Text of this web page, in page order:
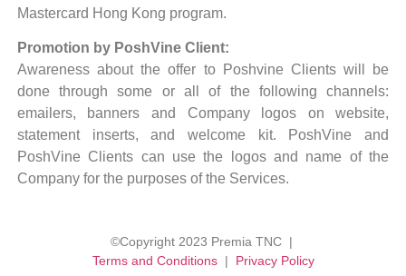
Mastercard Hong Kong program.
Promotion by PoshVine Client:
Awareness about the offer to Poshvine Clients will be
done through some or all of the following channels:
emailers, banners and Company logos on website,
statement inserts, and welcome kit. PoshVine and
PoshVine Clients can use the logos and name of the
Company for the purposes of the Services.
©Copyright 2023 Premia TNC |
Terms and Conditions| Privacy Policy